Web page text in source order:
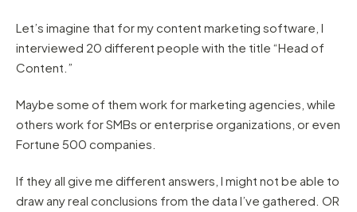
Let’s imagine that for my content marketing software, I
interviewed 20 different people with the title “Head of
Content.”
Maybe some of them work for marketing agencies, while
others work for SMBs or enterprise organizations, or even
Fortune 500 companies.
If they all give me different answers, I might not be able to
draw any real conclusions from the data I’ve gathered. OR